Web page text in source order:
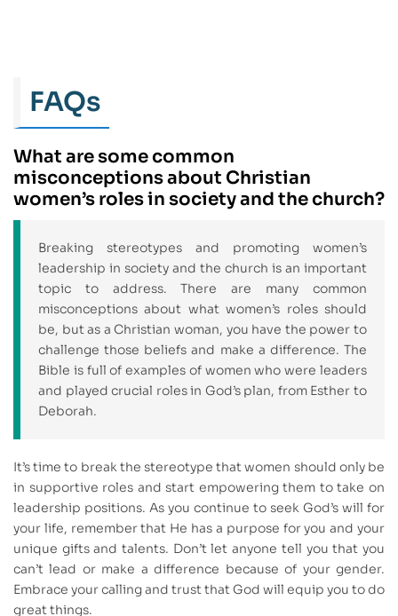
FAQs
What are some common
misconceptions about Christian
women’s roles in society and the church?
Breaking stereotypes and promoting women’s
leadership in society and the church is an important
topic to address. There are many common
misconceptions about what women’s roles should
be, but as a Christian woman, you have the power to
challenge those beliefs and make a difference. The
Bible is full of examples of women who were leaders
and played crucial roles in God’s plan, from Esther to
Deborah.
It’s time to break the stereotype that women should only be
in supportive roles and start empowering them to take on
leadership positions. As you continue to seek God’s will for
your life, remember that He has a purpose for you and your
unique gifts and talents. Don’t let anyone tell you that you
can’t lead or make a difference because of your gender.
Embrace your calling and trust that God will equip you to do
great things.